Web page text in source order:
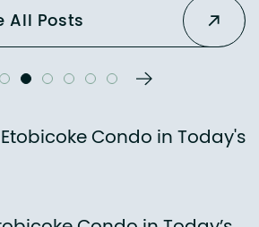
All Posts
Slide Next Slide